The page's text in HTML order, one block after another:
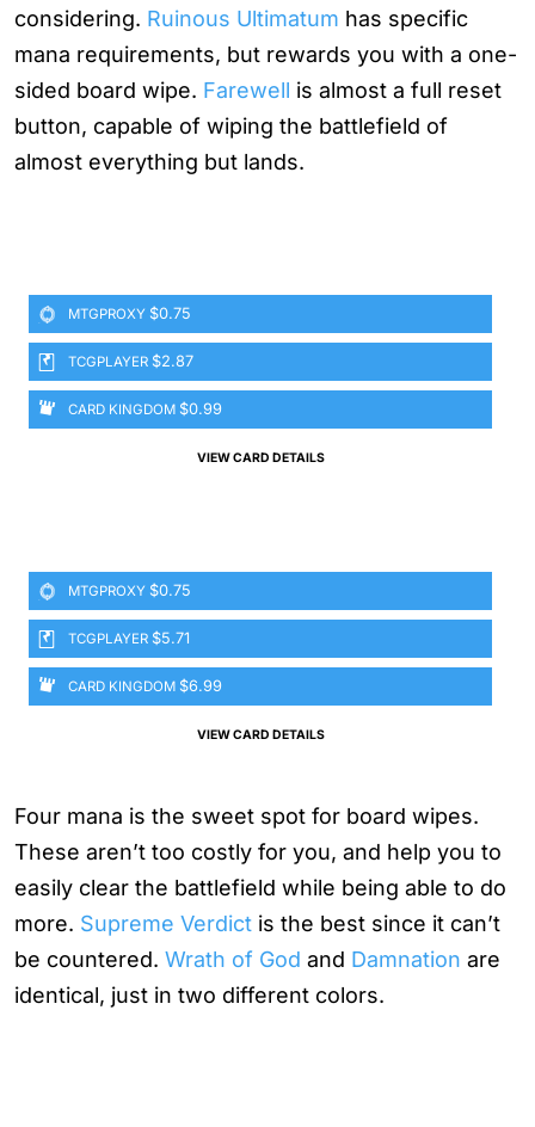
considering. Ruinous Ultimatum has specific
mana requirements, but rewards you with a one-
sided board wipe. Farewell is almost a full reset
button, capable of wiping the battlefield of
almost everything but lands.
MTGPROXY $0.75
TCGPLAYER $2.87
CARD KINGDOM $0.99
VIEW CARD DETAILS
MTGPROXY $0.75
TCGPLAYER $5.71
CARD KINGDOM $6.99
VIEW CARD DETAILS
Four mana is the sweet spot for board wipes.
These aren’t too costly for you, and help you to
easily clear the battlefield while being able to do
more. Supreme Verdict is the best since it can’t
be countered. Wrath of God and Damnation are
identical, just in two different colors.